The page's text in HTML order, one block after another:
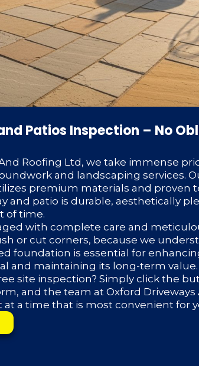
Patios Inspection – No
Roofing Ltd, we take immense
and landscaping services.
premium materials and proven
and patio is durable, aesthetically
of time.
with complete care and
or cut corners, because we
foundation is essential for
and maintaining its long-term value.
site inspection? Simply click the
and the team at Oxford Driveways
at a time that is most convenient for